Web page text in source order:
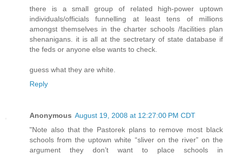
there is a small group of related high-power uptown
individuals/officials funnelling at least tens of millions
amongst themselves in the charter schools /facilities plan
shenanigans. it is all at the sectretary of state database if
the feds or anyone else wants to check.
guess what they are white.
Reply
Anonymous August 19, 2008 at 12:27:00 PM CDT
"Note also that the Pastorek plans to remove most black
schools from the uptown white “sliver on the river” on the
argument they don’t want to place schools in